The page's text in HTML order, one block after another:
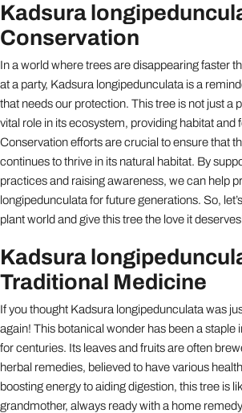
Kadsura
Conservation
In a world where trees are disappearing faster
at a party, Kadsura longipedunculata is a
that needs our protection. This tree is not just a
vital role in its ecosystem, providing habitat and
Conservation efforts are crucial to ensure that
continues to thrive in its natural habitat. By
practices and raising awareness, we can help
longipedunculata for future generations. So,
plant world and give this tree the love it
Kadsura
Traditional Medicine
If you thought Kadsura longipedunculata was
again! This botanical wonder has been a staple
for centuries. Its leaves and fruits are often
herbal remedies, believed to have various
boosting energy to aiding digestion, this tree is
grandmother, always ready with a home